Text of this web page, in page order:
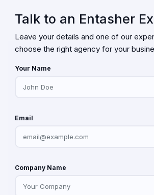
Talk to an Entasher
Leave your details and one of our
choose the right agency for your
Your Name
Email
Company Name